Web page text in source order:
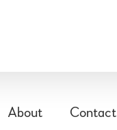
About Contact